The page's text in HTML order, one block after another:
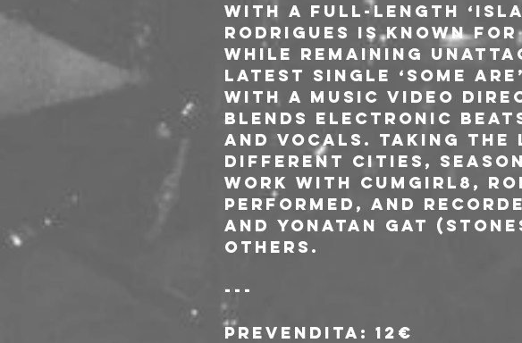
With a full-length
Rodrigues is known
while remaining
latest single ‘Some
with a music video
blends electronic
and vocals. Taking
different cities,
work with cumgirl8,
performed, and
and Yonatan Gat
others.
---
Prevendita: 12€